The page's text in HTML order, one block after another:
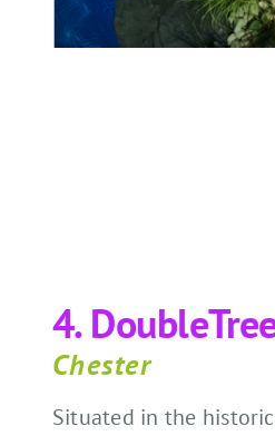
4.
Chester
Situated in the